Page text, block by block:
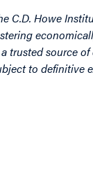
C.D. Howe
trusted source
to definitive